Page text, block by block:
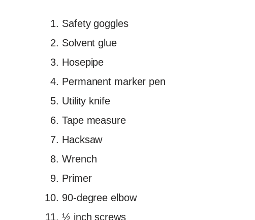
Safety goggles
Solvent glue
Hosepipe
Permanent marker pen
Utility knife
Tape measure
Hacksaw
Wrench
Primer
90-degree elbow
½ inch screws